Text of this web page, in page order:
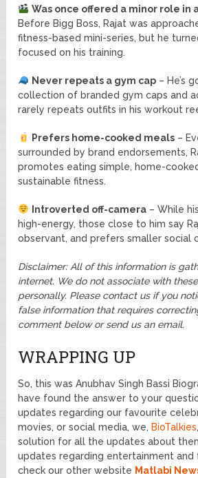
Was once offered a minor role in
Before Bigg Boss, Rajat was
fitness-based mini-series, but he
focused on his training.
Never repeats a gym cap – He’s
collection of branded gym caps and
rarely repeats outfits in his workout
Prefers home-cooked meals –
surrounded by brand endorsements,
promotes eating simple, home-
sustainable fitness.
Introverted off-camera – While
high-energy, those close to him say
observant, and prefers smaller social
Disclaimer: All of this information is
internet. We do not associate with
personally. Please contact us if you
false information that requires
comment below or send us an email.
WRAPPING UP
So, this was Anubhav Singh Bassi
have found the answer to your
updates regarding our favourite
movies, or social media, we, BioTalkies
solution for all the updates about
updates regarding entertainment and
check our other website Matlabi